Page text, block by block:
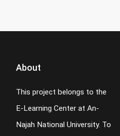
About
This project belongs to the
E-Learning Center at An-
Najah National University. To